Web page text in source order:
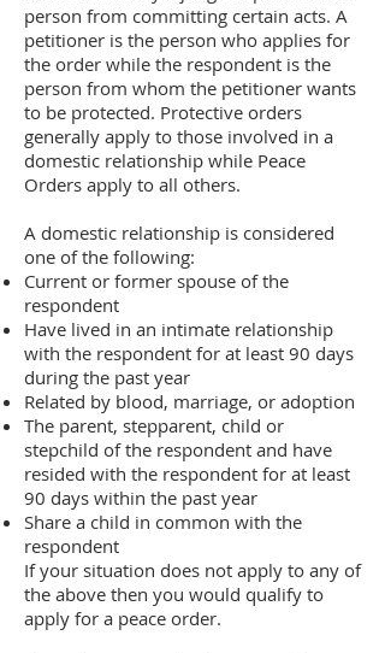
person from committing certain acts. A
petitioner is the person who applies for
the order while the respondent is the
person from whom the petitioner wants
to be protected. Protective orders
generally apply to those involved in a
domestic relationship while Peace
Orders apply to all others.
A domestic relationship is considered
one of the following:
Current or former spouse of the
respondent
Have lived in an intimate relationship
with the respondent for at least 90 days
during the past year
Related by blood, marriage, or adoption
The parent, stepparent, child or
stepchild of the respondent and have
resided with the respondent for at least
90 days within the past year
Share a child in common with the
respondent
If your situation does not apply to any of
the above then you would qualify to
apply for a peace order.